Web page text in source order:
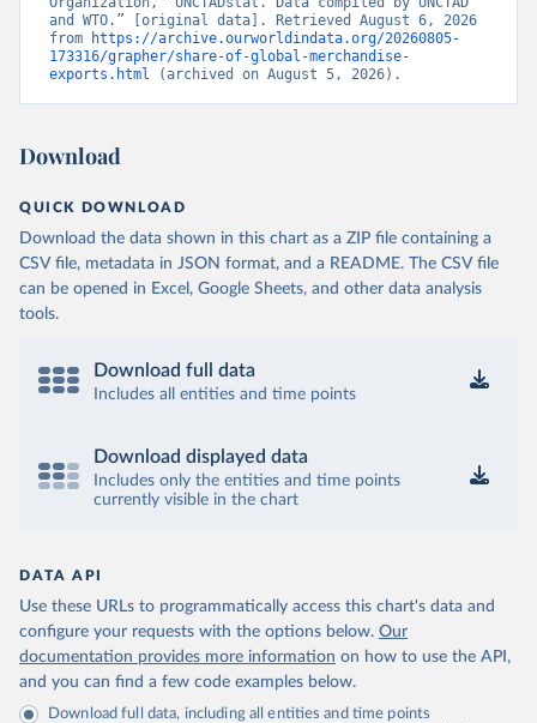
and WTO.” [original data]. Retrieved August 6, 2026
from
https://archive.ourworldindata.org/20260805-
173316/grapher/share-of-global-merchandise-
exports.html (archived on August 5, 2026).
Download
QUICK DOWNLOAD
Download the data shown in this chart as a ZIP file containing a
CSV file, metadata in JSON format, and a README. The CSV file
can be opened in Excel, Google Sheets, and other data analysis
tools.
Download full data
Includes all entities and time points
Download displayed data
Includes only the entities and time points
currently visible in the chart
DATA API
Use these URLs to programmatically access this chart's data and
configure your requests with the options below. Our
documentation provides more information on how to use the API,
and you can find a few code examples below.
Download full data, including all entities and time points